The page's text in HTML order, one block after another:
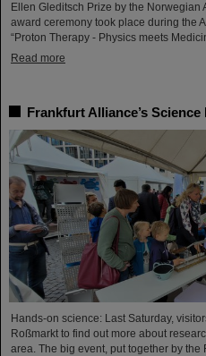
Ellen Gleditsch Prize by the Norwegian
award ceremony took place during the
“Proton Therapy - Physics meets
Read more
Frankfurt Alliance’s
Hands-on science: Last Saturday,
Roßmarkt to find out more about
area. The big event, put together by